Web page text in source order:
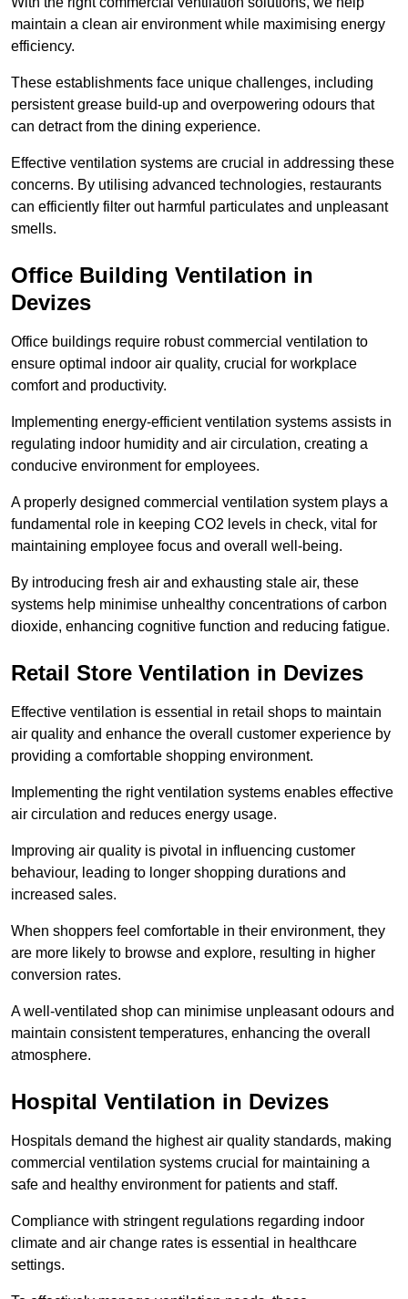
maintain a clean air environment while maximising energy
efficiency.
These establishments face unique challenges, including
persistent grease build-up and overpowering odours that
can detract from the dining experience.
Effective ventilation systems are crucial in addressing these
concerns. By utilising advanced technologies, restaurants
can efficiently filter out harmful particulates and unpleasant
smells.
Office Building Ventilation in
Devizes
Office buildings require robust commercial ventilation to
ensure optimal indoor air quality, crucial for workplace
comfort and productivity.
Implementing energy-efficient ventilation systems assists in
regulating indoor humidity and air circulation, creating a
conducive environment for employees.
A properly designed commercial ventilation system plays a
fundamental role in keeping CO2 levels in check, vital for
maintaining employee focus and overall well-being.
By introducing fresh air and exhausting stale air, these
systems help minimise unhealthy concentrations of carbon
dioxide, enhancing cognitive function and reducing fatigue.
Retail Store Ventilation in Devizes
Effective ventilation is essential in retail shops to maintain
air quality and enhance the overall customer experience by
providing a comfortable shopping environment.
Implementing the right ventilation systems enables effective
air circulation and reduces energy usage.
Improving air quality is pivotal in influencing customer
behaviour, leading to longer shopping durations and
increased sales.
When shoppers feel comfortable in their environment, they
are more likely to browse and explore, resulting in higher
conversion rates.
A well-ventilated shop can minimise unpleasant odours and
maintain consistent temperatures, enhancing the overall
atmosphere.
Hospital Ventilation in Devizes
Hospitals demand the highest air quality standards, making
commercial ventilation systems crucial for maintaining a
safe and healthy environment for patients and staff.
Compliance with stringent regulations regarding indoor
climate and air change rates is essential in healthcare
settings.